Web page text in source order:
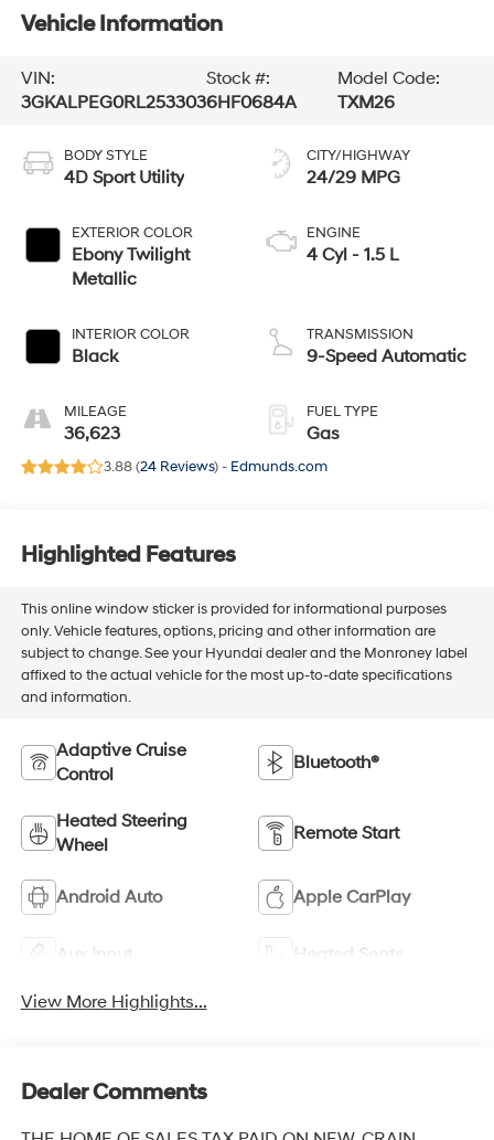
Vehicle Information
VIN:
3GKALPEG0RL253303
Stock #:
6HF0684A
Model Code:
TXM26
BODY STYLE
4D Sport Utility
EXTERIOR COLOR
Ebony Twilight
Metallic
INTERIOR COLOR
Black
MILEAGE
36,623
CITY/HIGHWAY
24/29 MPG
ENGINE
4 Cyl - 1.5 L
TRANSMISSION
9-Speed Automatic
FUEL TYPE
Gas
3.88 (24 Reviews) - Edmunds.com
Highlighted Features
This online window sticker is provided for informational purposes
only. Vehicle features, options, pricing and other information are
subject to change. See your Hyundai dealer and the Monroney label
affixed to the actual vehicle for the most up-to-date specifications
and information.
Adaptive Cruise
Control
Bluetooth®
Heated Steering
Wheel
Remote Start
Android Auto Apple CarPlay
Aux Input Heated Seats
View More Highlights...
Dealer Comments